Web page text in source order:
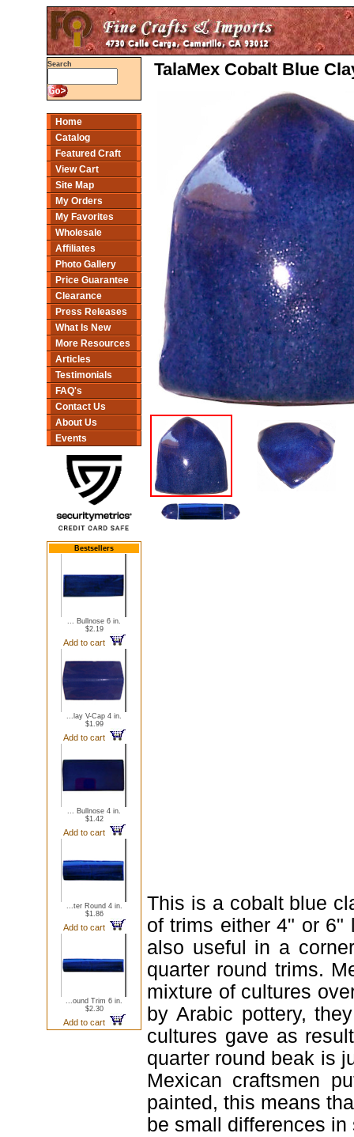
Search
Home
Catalog
Featured Craft
View Cart
Site Map
My Orders
My Favorites
Wholesale
Affiliates
Photo Gallery
Price Guarantee
Clearance
Press Releases
What Is New
More Resources
Articles
Testimonials
FAQ's
Contact Us
About Us
Events
Bestsellers
... Bullnose 6 in.
$2.19
Add to cart
...lay V-Cap 4 in.
$1.99
Add to cart
... Bullnose 4 in.
$1.42
Add to cart
...ter Round 4 in.
$1.86
Add to cart
...ound Trim 6 in.
$2.30
Add to cart
TalaMex Cobalt Blue
This is a cobalt blue
of trims either 4" or 6"
also useful in a
quarter round trims.
mixture of cultures
by Arabic pottery,
cultures gave as
quarter round beak is
Mexican craftsmen
painted, this means
be small differences